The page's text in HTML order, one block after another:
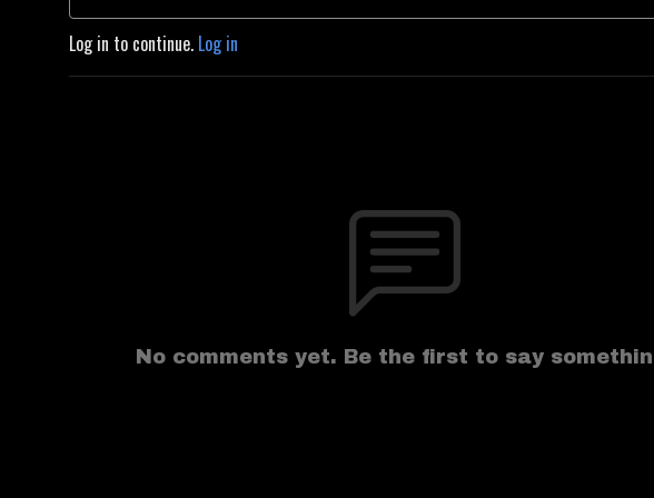
Log in to continue. Log in
No comments yet. Be the first to say